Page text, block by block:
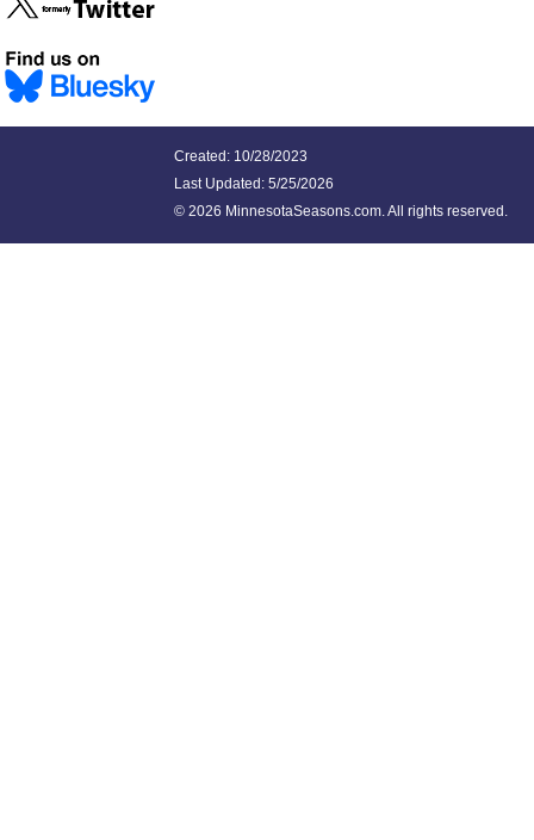
Created: 10/28/2023
Last Updated: 5/25/2026
© 2026 MinnesotaSeasons.com. All rights reserved.